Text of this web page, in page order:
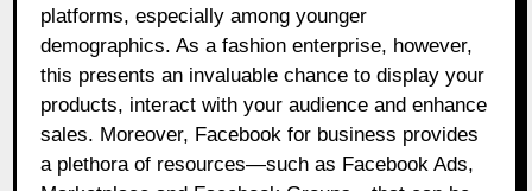
platforms, especially among younger
demographics. As a fashion enterprise, however,
this presents an invaluable chance to display your
products, interact with your audience and enhance
sales. Moreover, Facebook for business provides
a plethora of resources—such as Facebook Ads,